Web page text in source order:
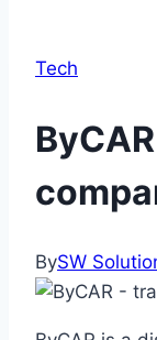
Tech
BySW